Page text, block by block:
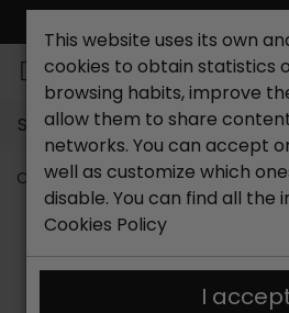
Search...
Catchalot shoe store
This website uses its own
cookies to obtain statistics
browsing habits, improve
allow them to share
networks. You can accept
well as customize which
disable. You can find all the
Cookies Policy
I